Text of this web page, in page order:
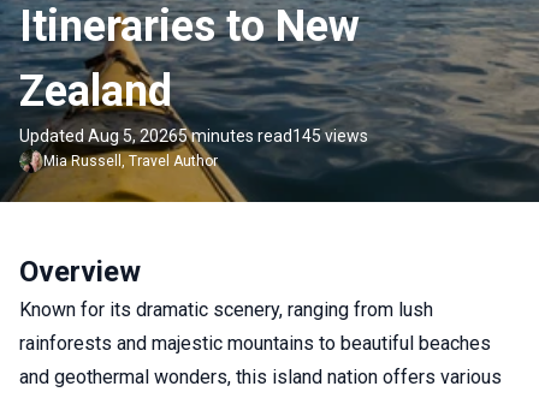
Itineraries to New
Zealand
Updated Aug 5, 20265 minutes read145 views
Mia Russell , Travel Author
Overview
Known for its dramatic scenery, ranging from lush
rainforests and majestic mountains to beautiful beaches
and geothermal wonders, this island nation offers various